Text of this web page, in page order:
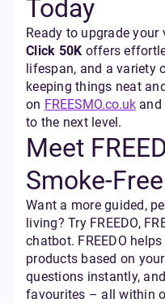
Today
Ready to upgrade your
Click 50K offers
lifespan, and a variety
keeping things neat
on FREESMO.co.ukand
to the next level.
Meet
Smoke-
Want a more guided,
living? Try FREEDO,
chatbot. FREEDO
products based on
questions instantly,
favourites – all within